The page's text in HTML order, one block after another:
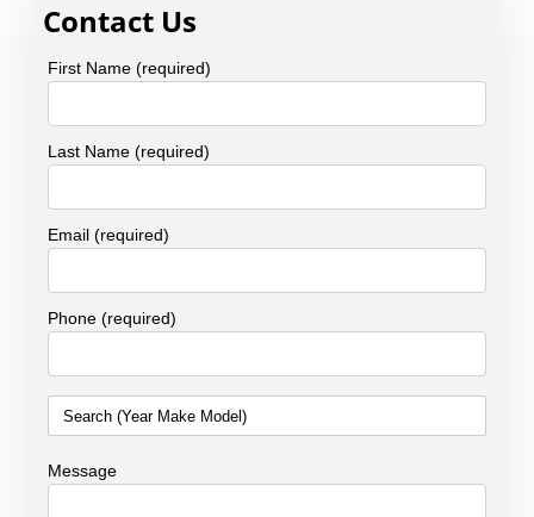
Contact Us
First Name (required)
Last Name (required)
Email (required)
Phone (required)
Message